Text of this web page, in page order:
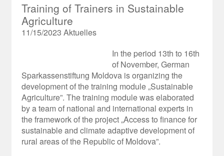
Training of Trainers in Sustainable
Agriculture
11/15/2023Aktuelles
In the period 13th to 16th
of November, German
Sparkassenstiftung Moldova is organizing the
development of the training module „Sustainable
Agriculture”. The training module was elaborated
by a team of national and international experts in
the framework of the project „Access to finance for
sustainable and climate adaptive development of
rural areas of the Republic of Moldova”.